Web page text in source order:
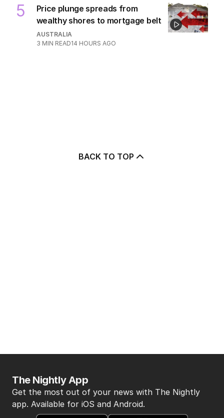
5
Price plunge spreads from
wealthy shores to mortgage belt
AUSTRALIA
3 MIN READ14 HOURS AGO
BACK TO TOP
The Nightly App
Get the most out of your news with The Nightly
app. Available for iOS and Android.